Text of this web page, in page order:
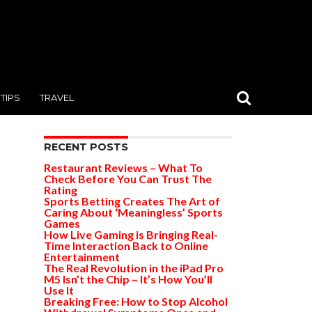
TIPS TRAVEL
RECENT POSTS
Restaurant Reviews – What To
Check Before You Can Trust The
Rating
Sports Betting Creates The Art of
Caring About ‘Meaningless’ Sports
Games
How Live Gaming is Bringing Real-
Time Interaction Back to Online
Entertainment
The Real Revolution in the iPad Pro
M5 Isn’t the Chip – It’s How You’ll
Use It
Breaking Free: How to Stop Alcohol